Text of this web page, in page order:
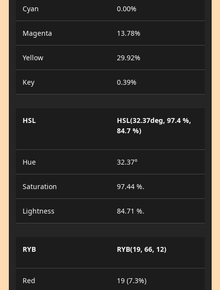
Cyan 0.00%
Magenta 13.78%
Yellow 29.92%
Key 0.39%
HSL
HSL(32.37deg, 97.4 %,
84.7 %)
Hue 32.37°
Saturation 97.44 %.
Lightness 84.71 %.
RYB RYB(19, 66, 12)
Red 19 (7.3%)